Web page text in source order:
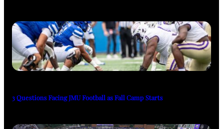
3 Questions Facing JMU Football as Fall Camp Starts